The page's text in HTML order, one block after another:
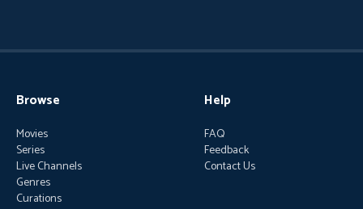
Browse
Movies
Series
Live Channels
Genres
Curations
Help
FAQ
Feedback
Contact Us